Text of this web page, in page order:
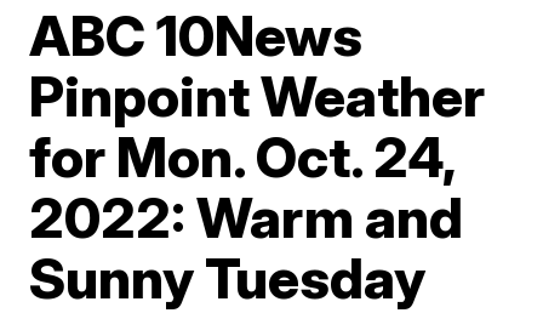
ABC 10News
Pinpoint Weather
for Mon. Oct. 24,
2022: Warm and
Sunny Tuesday